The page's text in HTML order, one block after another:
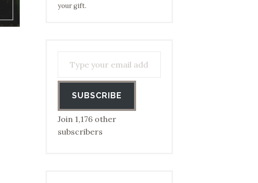
your gift.
SUBSCRIBE
Join 1,176 other
subscribers